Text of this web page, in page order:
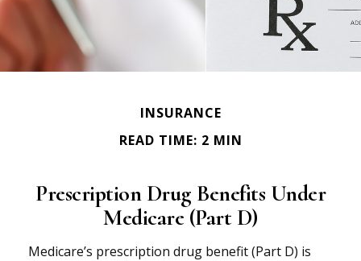
INSURANCE
READ TIME: 2 MIN
Prescription Drug Benefits Under
Medicare (Part D)
Medicare’s prescription drug benefit (Part D) is